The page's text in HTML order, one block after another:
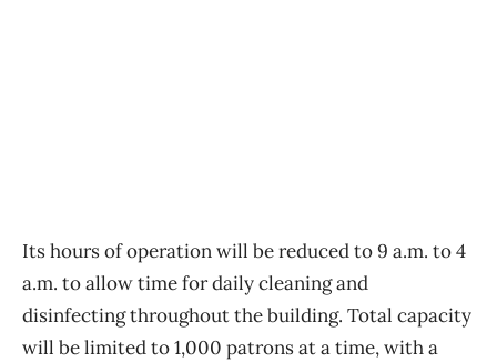
Its hours of operation will be reduced to 9 a.m. to 4
a.m. to allow time for daily cleaning and
disinfecting throughout the building. Total capacity
will be limited to 1,000 patrons at a time, with a